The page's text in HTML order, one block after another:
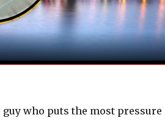
who puts the most pressure